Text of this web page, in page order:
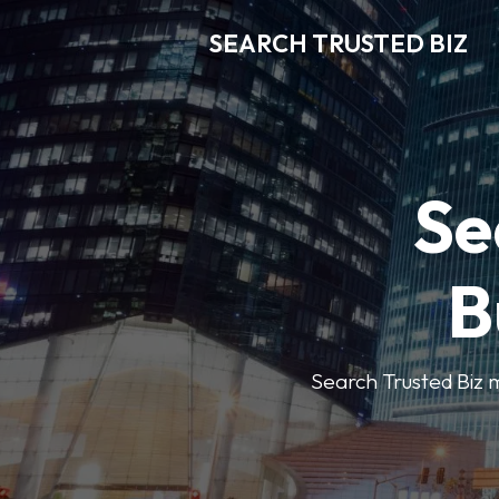
SEARCH TRUSTED BIZ
Search Trusted Biz